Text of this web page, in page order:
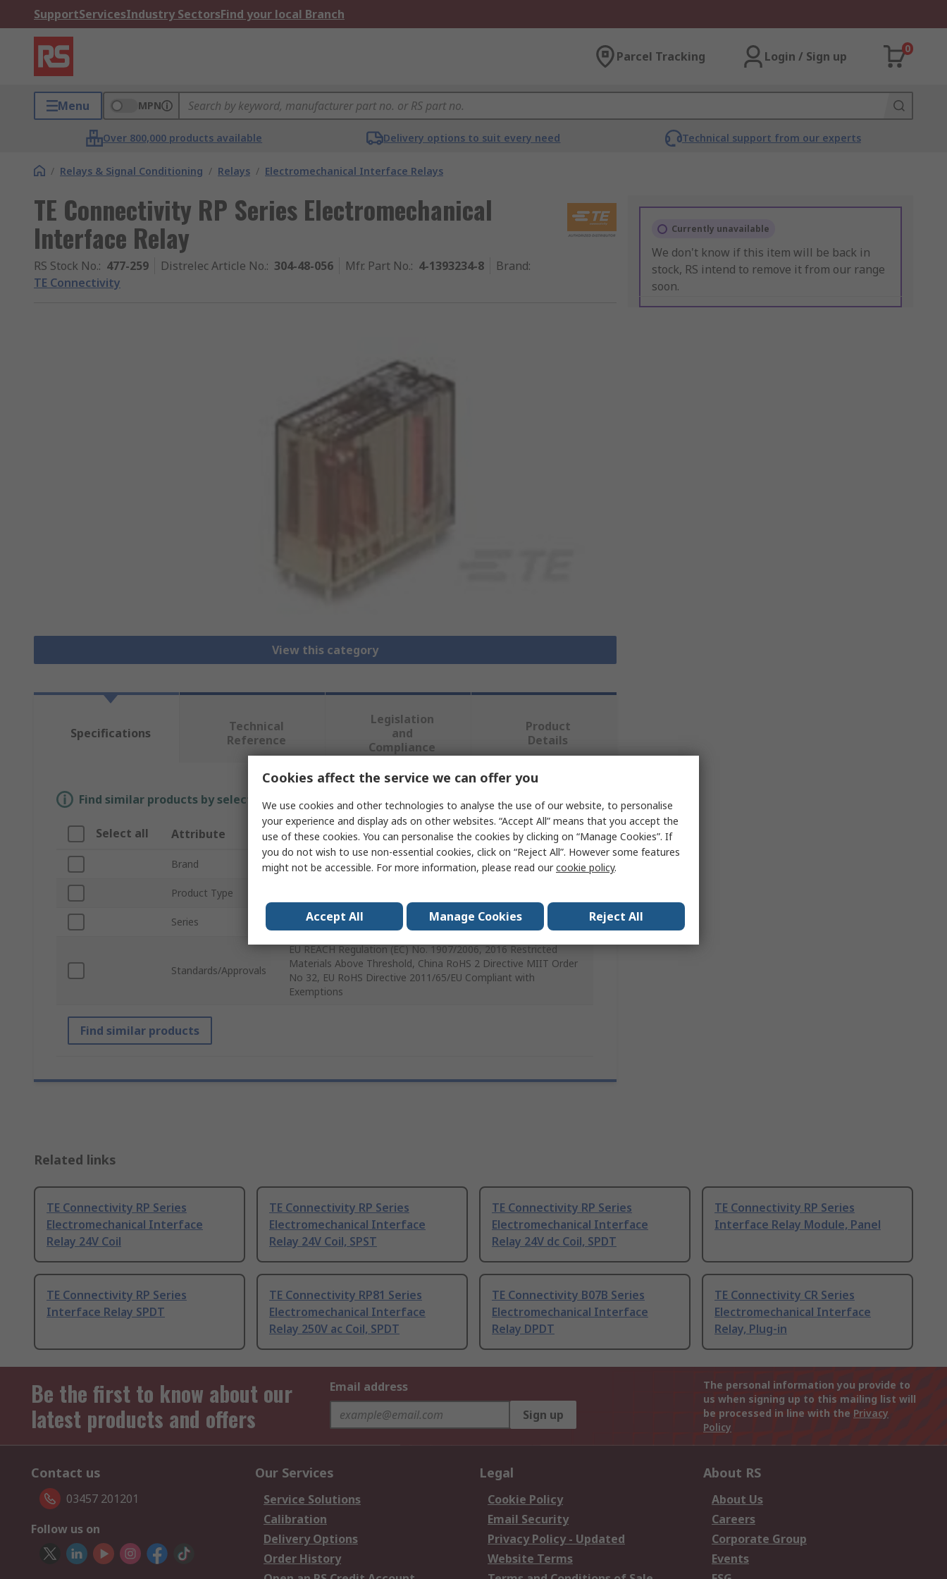
SupportServicesIndustry SectorsFind your local Branch
Parcel Tracking Login / Sign up
0
Menu MPN
Over 800,000 products available Delivery options to suit every need Technical support from our experts
/ Relays & Signal Conditioning / Relays / Electromechanical Interface Relays
TE Connectivity RP Series Electromechanical
Interface Relay
RS Stock No.: 477-259 Distrelec Article No.: 304-48-056 Mfr. Part No.: 4-1393234-8 Brand:
TE Connectivity
View this category
Currently unavailable
We don't know if this item will be back in
stock, RS intend to remove it from our range
soon.
Specifications
Technical
Reference
Legislation
and
Compliance
Product
Details
Find similar products by selecting one or more attributes.
Select all Attribute Value
Brand TE Connectivity
Product Type
Series
Standards/Approvals
EU REACH Regulation (EC) No. 1907/2006, 2016 Restricted
Materials Above Threshold, China RoHS 2 Directive MIIT Order
No 32, EU RoHS Directive 2011/65/EU Compliant with
Exemptions
Find similar products
Related links
TE Connectivity RP Series
Electromechanical Interface
Relay 24V Coil
TE Connectivity RP Series
Electromechanical Interface
Relay 24V Coil, SPST
TE Connectivity RP Series
Electromechanical Interface
Relay 24V dc Coil, SPDT
TE Connectivity RP Series
Interface Relay Module, Panel
TE Connectivity RP Series
Interface Relay SPDT
TE Connectivity RP81 Series
Electromechanical Interface
Relay 250V ac Coil, SPDT
TE Connectivity B07B Series
Electromechanical Interface
Relay DPDT
TE Connectivity CR Series
Electromechanical Interface
Relay, Plug-in
Be the first to know about our
latest products and offers
Email address
Sign up
The personal information you provide to
us when signing up to this mailing list will
be processed in line with the Privacy
Policy
Contact us
03457 201201
Follow us on
Our Services
Service Solutions
Calibration
Delivery Options
Order History
Legal
Cookie Policy
Email Security
Privacy Policy - Updated
Website Terms
About RS
About Us
Careers
Corporate Group
Events
Cookies affect the service we can offer you
We use cookies and other technologies to analyse the use of our website, to personalise
your experience and display ads on other websites. “Accept All” means that you accept the
use of these cookies. You can personalise the cookies by clicking on “Manage Cookies”. If
you do not wish to use non-essential cookies, click on “Reject All”. However some features
might not be accessible. For more information, please read ourcookie policy.
Accept All Manage Cookies Reject All